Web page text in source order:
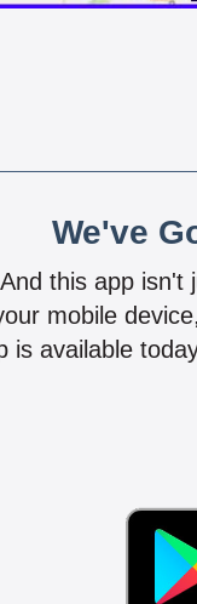
We've
this app
mobile
is available